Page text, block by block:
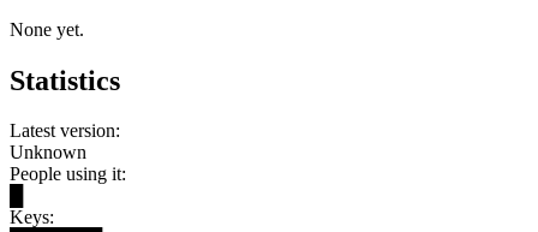
None yet.
Statistics
Latest version:
Unknown
People using it:
Keys: